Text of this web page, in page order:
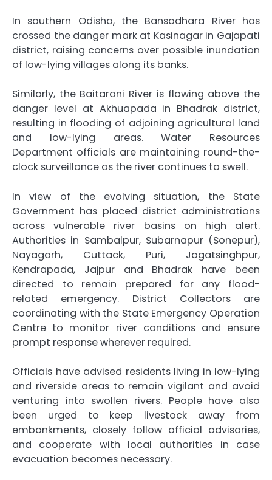
In southern Odisha, the Bansadhara River has
crossed the danger mark at Kasinagar in Gajapati
district, raising concerns over possible inundation
of low-lying villages along its banks.
Similarly, the Baitarani River is flowing above the
danger level at Akhuapada in Bhadrak district,
resulting in flooding of adjoining agricultural land
and low-lying areas. Water Resources
Department officials are maintaining round-the-
clock surveillance as the river continues to swell.
In view of the evolving situation, the State
Government has placed district administrations
across vulnerable river basins on high alert.
Authorities in Sambalpur, Subarnapur (Sonepur),
Nayagarh, Cuttack, Puri, Jagatsinghpur,
Kendrapada, Jajpur and Bhadrak have been
directed to remain prepared for any flood-
related emergency. District Collectors are
coordinating with the State Emergency Operation
Centre to monitor river conditions and ensure
prompt response wherever required.
Officials have advised residents living in low-lying
and riverside areas to remain vigilant and avoid
venturing into swollen rivers. People have also
been urged to keep livestock away from
embankments, closely follow official advisories,
and cooperate with local authorities in case
evacuation becomes necessary.